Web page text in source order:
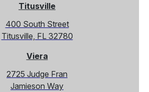
Titusville
400 South Street
Titusville, FL 32780
Viera
2725 Judge Fran
Jamieson Way